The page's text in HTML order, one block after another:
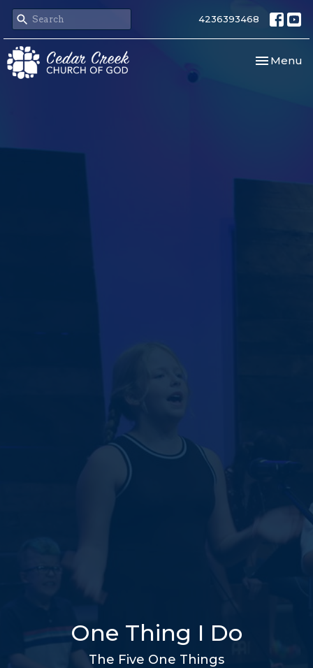
4236393468
Toggle
Menu
One Thing I Do
The Five One Things